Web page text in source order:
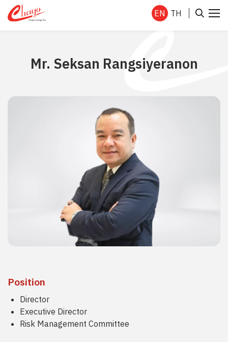
EN TH
SITE SEARCH
Mr. Seksan Rangsiyeranon
Position
Director
Executive Director
Risk Management Committee